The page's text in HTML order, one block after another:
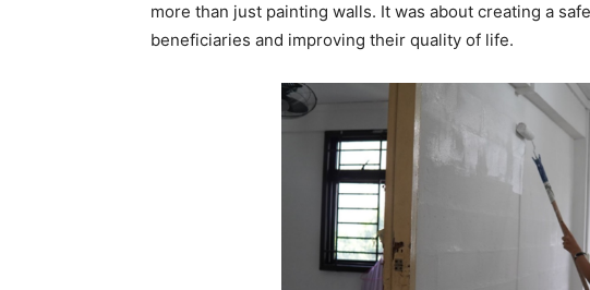
more than just painting walls. It was about creating a
beneficiaries and improving their quality of life.